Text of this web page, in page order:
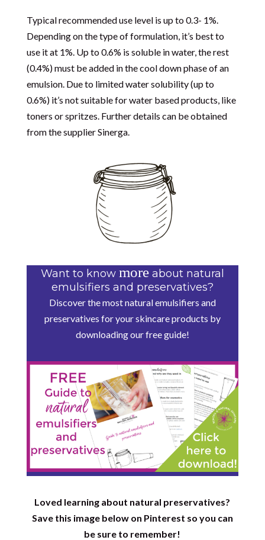
Typical recommended use level is up to 0.3- 1%.
Depending on the type of formulation, it’s best to
use it at 1%. Up to 0.6% is soluble in water, the rest
(0.4%) must be added in the cool down phase of an
emulsion. Due to limited water solubility (up to
0.6%) it’s not suitable for water based products, like
toners or spritzes. Further details can be obtained
from the supplierSinerga.
Want to know moreabout natural
emulsifiers and preservatives?
Discover the most natural emulsifiers and
preservatives for your skincare products by
downloading our free guide!
Loved learning about natural preservatives?
Save this image below on Pinterest so you can
be sure to remember!